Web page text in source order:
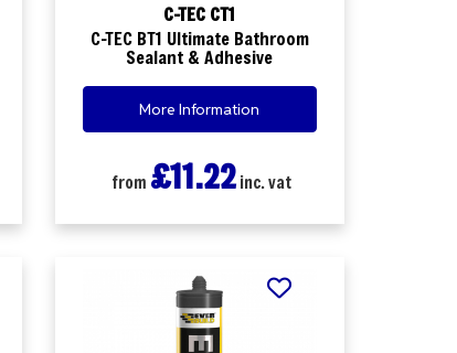
C-TEC CT1
C-TEC BT1 Ultimate Bathroom
Sealant & Adhesive
More Information
from £11.22 inc. vat